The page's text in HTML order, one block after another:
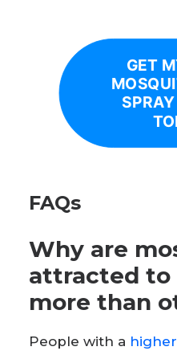
GET
FAQs
Why are
attracted to
more than
People with a